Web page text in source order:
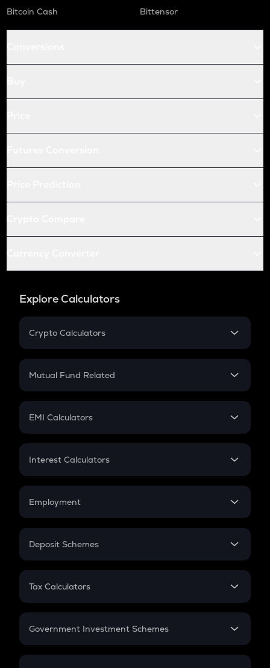
Bitcoin Cash
Bittensor
Explore Calculators
Crypto Calculators
Crypto SIP Calculator
Crypto Futures
Mutual Fund Related
Mutual Fund
EMI Calculators
EMI
Credit Card EMI
Interest Calculators
Compound Interest
Employment
In-Hand Salary
PPF
Gratuity
Retirement
Deposit Schemes
FD
Tax Calculators
GST
Government Investment Schemes
Sukanya Samriddhu Yojana